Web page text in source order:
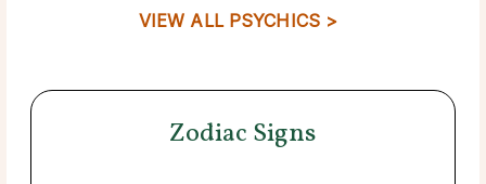
VIEW ALL PSYCHICS >
Zodiac Signs